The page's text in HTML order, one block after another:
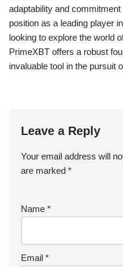
adaptability and
position as a leading player
looking to explore the world
PrimeXBT offers a robust
invaluable tool in the pursuit
Leave a Reply
Your email address will
are marked *
Name *
Email *